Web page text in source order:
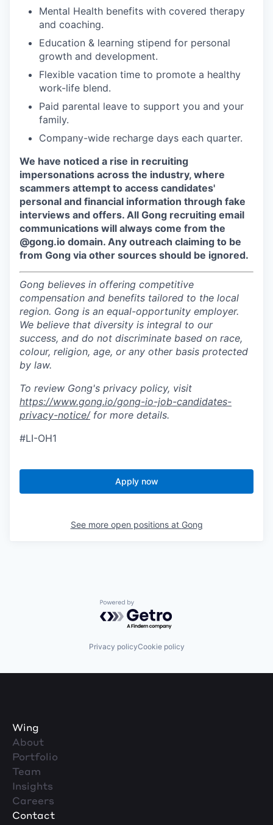
Mental Health benefits with covered therapy
and coaching.
Education & learning stipend for personal
growth and development.
Flexible vacation time to promote a healthy
work-life blend.
Paid parental leave to support you and your
family.
Company-wide recharge days each quarter.
We have noticed a rise in recruiting
impersonations across the industry, where
scammers attempt to access candidates'
personal and financial information through fake
interviews and offers. All Gong recruiting email
communications will always come from the
@gong.io domain. Any outreach claiming to be
from Gong via other sources should be ignored.
Gong believes in offering competitive
compensation and benefits tailored to the local
region. Gong is an equal-opportunity employer.
We believe that diversity is integral to our
success, and do not discriminate based on race,
colour, religion, age, or any other basis protected
by law.
To review Gong's privacy policy, visit
https://www.gong.io/gong-io-job-candidates-
privacy-notice/for more details.
#LI-OH1
Apply now
See more open positions at Gong
Powered by Getro.com
Privacy policyCookie policy
Wing
About
Portfolio
Team
Insights
Careers
Contact